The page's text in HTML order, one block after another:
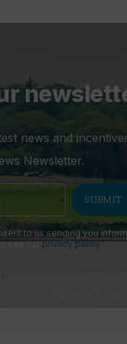
news and
Newsletter.
SUBMIT
to us sending you
see ourprivacy policy.